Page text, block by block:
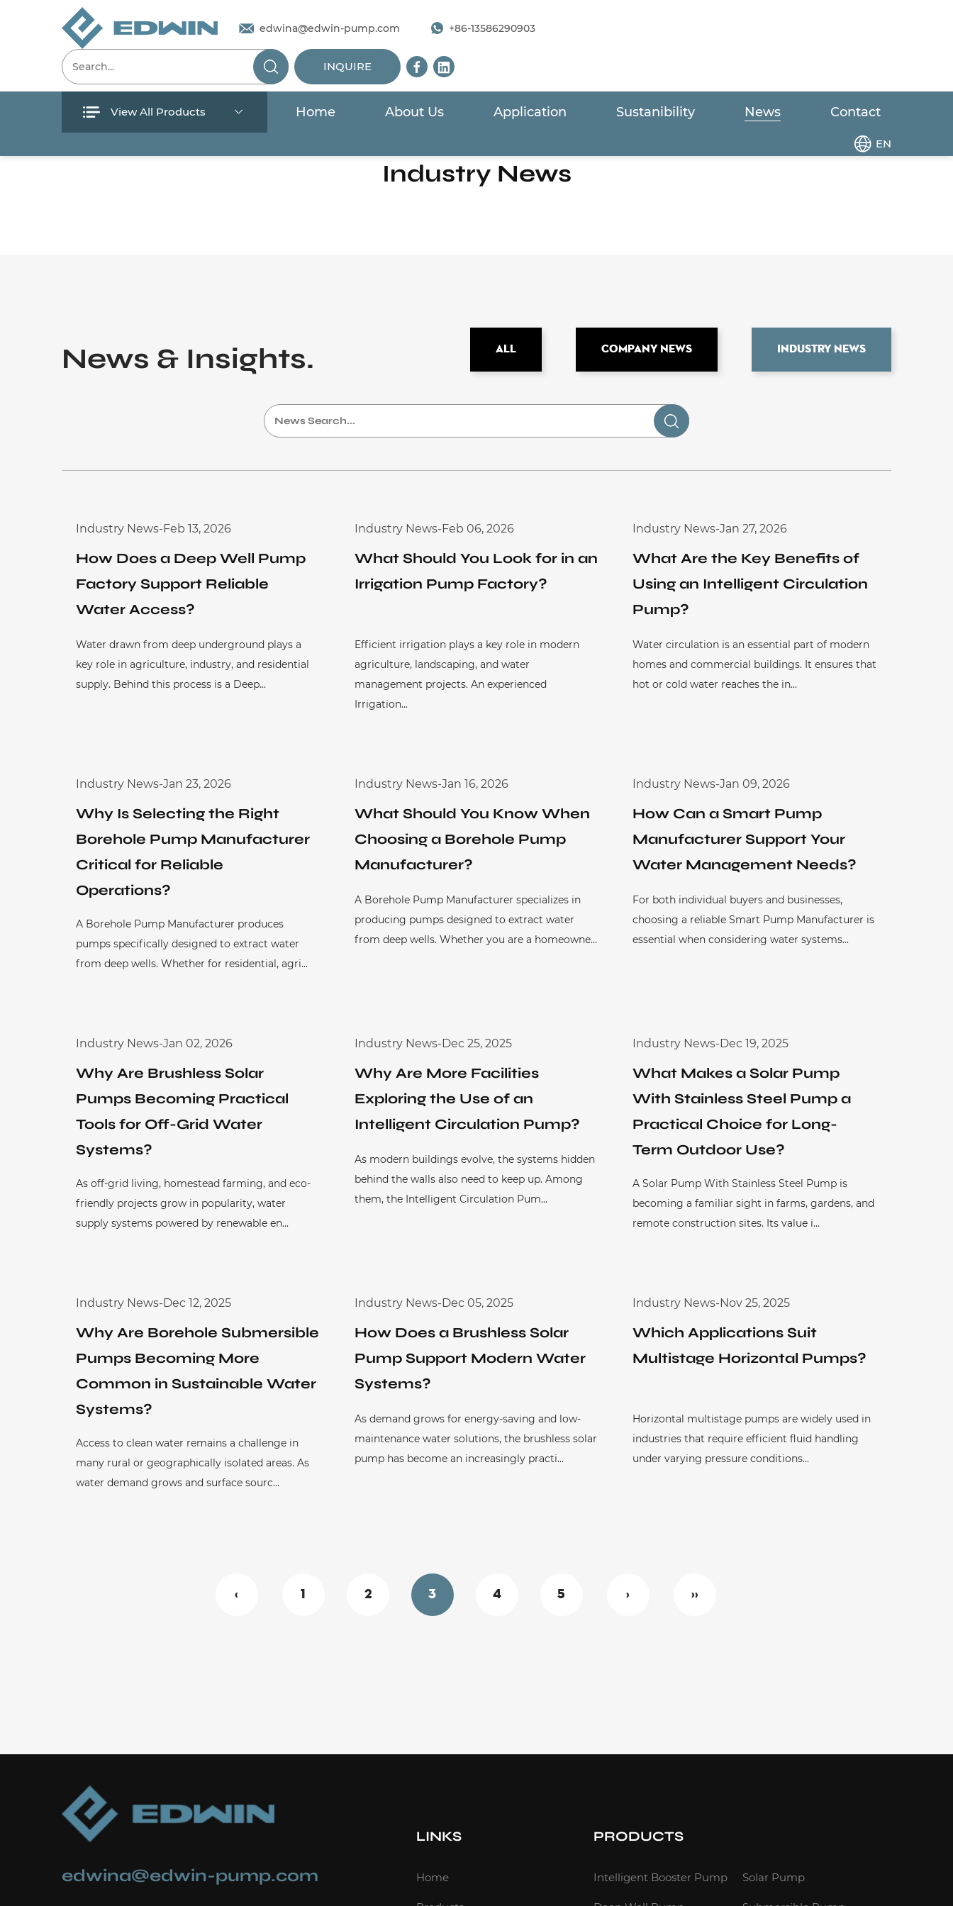
Sustanibility
Contact
edwina@edwin-pump.com +86-13586290903
INQUIRE
View All Products Home About Us Application Sustanibility News Contact
EN
Industry News
News & Insights. All Company News Industry News
Industry News-Feb 13, 2026
How Does a Deep Well Pump
Factory Support Reliable
Water Access?
Water drawn from deep underground plays a
key role in agriculture, industry, and residential
supply. Behind this process is a Deep...
Industry News-Feb 06, 2026
What Should You Look for in an
Irrigation Pump Factory?
Efficient irrigation plays a key role in modern
agriculture, landscaping, and water
management projects. An experienced
Irrigation...
Industry News-Jan 27, 2026
What Are the Key Benefits of
Using an Intelligent Circulation
Pump?
Water circulation is an essential part of modern
homes and commercial buildings. It ensures that
hot or cold water reaches the in...
Industry News-Jan 23, 2026
Why Is Selecting the Right
Borehole Pump Manufacturer
Critical for Reliable
Operations?
A Borehole Pump Manufacturer produces
pumps specifically designed to extract water
from deep wells. Whether for residential, agri...
Industry News-Jan 16, 2026
What Should You Know When
Choosing a Borehole Pump
Manufacturer?
A Borehole Pump Manufacturer specializes in
producing pumps designed to extract water
from deep wells. Whether you are a homeowne...
Industry News-Jan 09, 2026
How Can a Smart Pump
Manufacturer Support Your
Water Management Needs?
For both individual buyers and businesses,
choosing a reliable Smart Pump Manufacturer is
essential when considering water systems...
Industry News-Jan 02, 2026
Why Are Brushless Solar
Pumps Becoming Practical
Tools for Off-Grid Water
Systems?
As off-grid living, homestead farming, and eco-
friendly projects grow in popularity, water
supply systems powered by renewable en...
Industry News-Dec 25, 2025
Why Are More Facilities
Exploring the Use of an
Intelligent Circulation Pump?
As modern buildings evolve, the systems hidden
behind the walls also need to keep up. Among
them, the Intelligent Circulation Pum...
Industry News-Dec 19, 2025
What Makes a Solar Pump
With Stainless Steel Pump a
Practical Choice for Long-
Term Outdoor Use?
A Solar Pump With Stainless Steel Pump is
becoming a familiar sight in farms, gardens, and
remote construction sites. Its value i...
Industry News-Dec 12, 2025
Why Are Borehole Submersible
Pumps Becoming More
Common in Sustainable Water
Systems?
Access to clean water remains a challenge in
many rural or geographically isolated areas. As
water demand grows and surface sourc...
Industry News-Dec 05, 2025
How Does a Brushless Solar
Pump Support Modern Water
Systems?
As demand grows for energy-saving and low-
maintenance water solutions, the brushless solar
pump has become an increasingly practi...
Industry News-Nov 25, 2025
Which Applications Suit
Multistage Horizontal Pumps?
Horizontal multistage pumps are widely used in
industries that require efficient fluid handling
under varying pressure conditions...
‹ 1 2 3 4 5 › ››
edwina@edwin-pump.com
LINKS
Home
PRODUCTS
Intelligent Booster Pump Solar Pump